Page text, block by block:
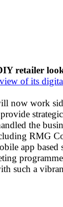
retailer
of its
now work
the
RMG
app
such a